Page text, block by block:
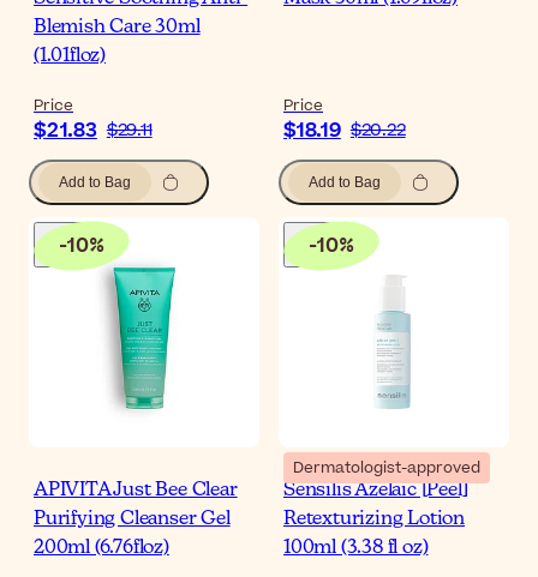
Blemish Care 30ml
(1.01floz)
Price
$21.83 $29.11
Add to Bag
Price
$18.19 $20.22
Add to Bag
-10%
APIVITA Just Bee Clear
Purifying Cleanser Gel
200ml (6.76floz)
-10%
Dermatologist-approved
Sensilis Azelaic [Peel]
Retexturizing Lotion
100ml (3.38 fl oz)